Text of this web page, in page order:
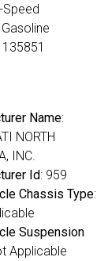
Speed
Name:
NORTH
INC.
Id: 959
Chassis Type:
Suspension
Applicable